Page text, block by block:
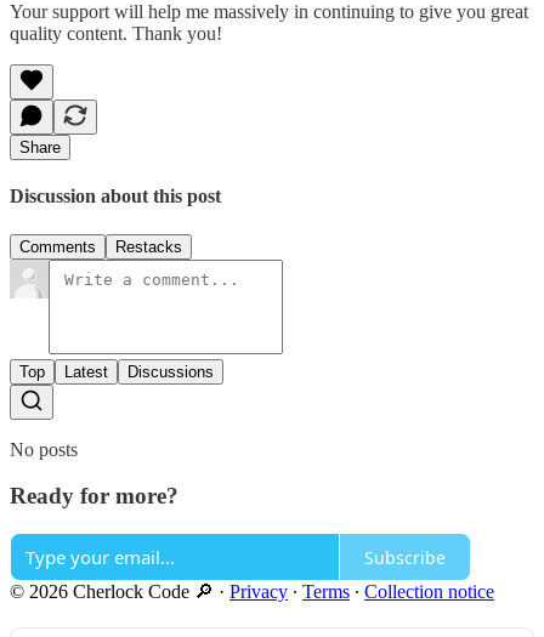
Your support will help me massively in continuing to give you great
quality content. Thank you!
Share
Discussion about this post
Comments Restacks
Top Latest Discussions
No posts
Ready for more?
Subscribe
© 2026 Cherlock Code 🔎 · Privacy ∙ Terms ∙ Collection notice